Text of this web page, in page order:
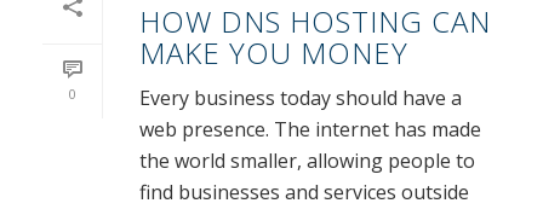
0
HOW DNS HOSTING CAN
MAKE YOU MONEY
Every business today should have a
web presence. The internet has made
the world smaller, allowing people to
find businesses and services outside